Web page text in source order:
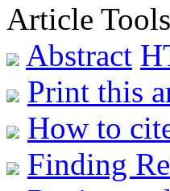
Article Tools
Abstract
Print this
How to
Finding